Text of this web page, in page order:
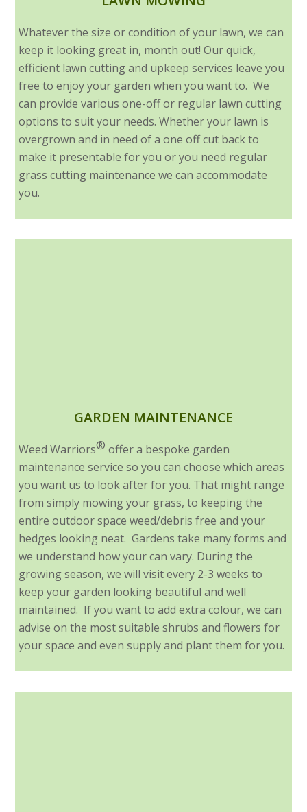
Whatever the size or condition of your lawn, we can
keep it looking great in, month out! Our quick,
efficient lawn cutting and upkeep services leave you
free to enjoy your garden when you want to. We
can provide various one-off or regular lawn cutting
options to suit your needs. Whether your lawn is
overgrown and in need of a one off cut back to
make it presentable for you or you need regular
grass cutting maintenance we can accommodate
you.
GARDEN MAINTENANCE
Weed Warriors® offer a bespoke garden
maintenance service so you can choose which areas
you want us to look after for you. That might range
from simply mowing your grass, to keeping the
entire outdoor space weed/debris free and your
hedges looking neat. Gardens take many forms and
we understand how your can vary. During the
growing season, we will visit every 2-3 weeks to
keep your garden looking beautiful and well
maintained. If you want to add extra colour, we can
advise on the most suitable shrubs and flowers for
your space and even supply and plant them for you.